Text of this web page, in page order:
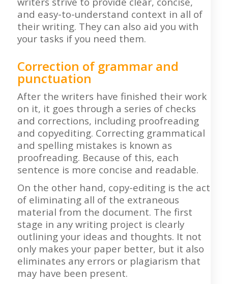
and easy-to-understand context in all of
their writing. They can also aid you with
your tasks if you need them.
Correction of grammar and
punctuation
After the writers have finished their work
on it, it goes through a series of checks
and corrections, including proofreading
and copyediting. Correcting grammatical
and spelling mistakes is known as
proofreading. Because of this, each
sentence is more concise and readable.
On the other hand, copy-editing is the act
of eliminating all of the extraneous
material from the document. The first
stage in any writing project is clearly
outlining your ideas and thoughts. It not
only makes your paper better, but it also
eliminates any errors or plagiarism that
may have been present.